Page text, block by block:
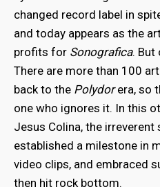
changed record label in
and today appears as the
profits for Sonografica. But
There are more than 100
back to the Polydorera, so
one who ignores it. In this
Jesus Colina, the irreverent
established a milestone in
video clips, and embraced
then hit rock bottom.